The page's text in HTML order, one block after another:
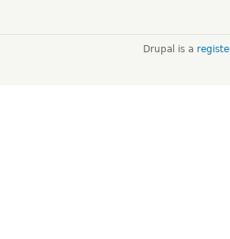
Drupal is a